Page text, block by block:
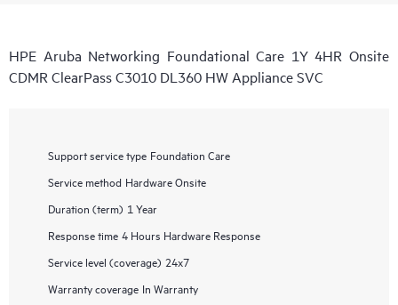
HPE Aruba Networking Foundational Care 1Y 4HR Onsite
CDMR ClearPass C3010 DL360 HW Appliance SVC
Support service type Foundation Care
Service method Hardware Onsite
Duration (term) 1 Year
Response time 4 Hours Hardware Response
Service level (coverage) 24x7
Warranty coverage In Warranty